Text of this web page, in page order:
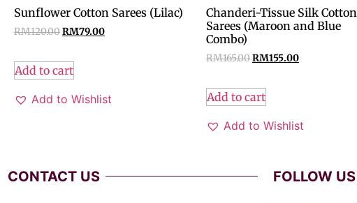
Sunflower Cotton Sarees (Lilac)
RM120.00RM79.00
Add to cart
Add to Wishlist
Chanderi-Tissue Silk Cotton
Sarees (Maroon and Blue
Combo)
RM165.00RM155.00
Add to cart
Add to Wishlist
CONTACT US FOLLOW US